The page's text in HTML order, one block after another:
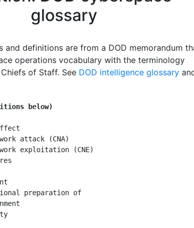
glossary
and definitions are from a DOD memorandum
operations vocabulary with the terminology
of Staff. See DOD intelligence glossary
below)
attack (CNA)
exploitation (CNE)
preparation of